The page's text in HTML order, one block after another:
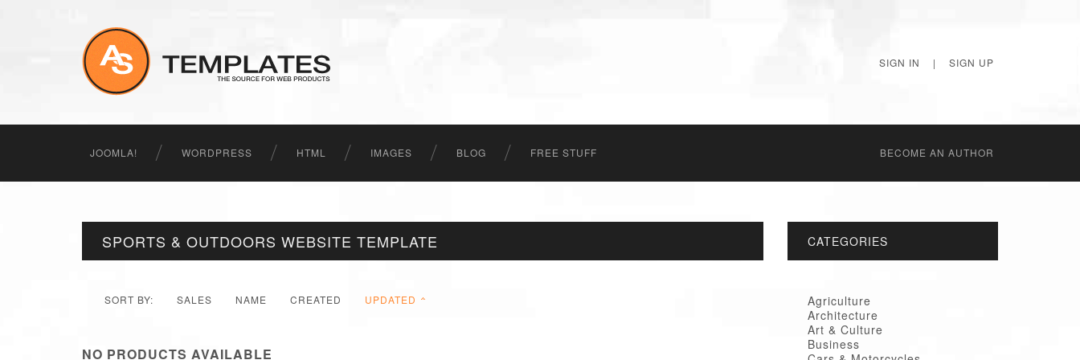
SIGN IN | SIGN UP
JOOMLA! WORDPRESS HTML IMAGES BLOG FREE STUFF BECОME AN AUTHOR
SPORTS & OUTDOORS WEBSITE TEMPLATE
SORT BY: SALES NAME CREATED UPDATED
NO PRODUCTS AVAILABLE
CATEGORIES
Agriculture
Architecture
Art & Culture
Business